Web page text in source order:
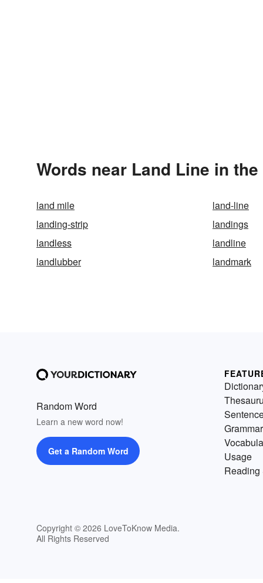
Words near Land Line in
land mile
land-line
landing-strip
landings
landless
landline
landlubber
landmark
Random Word
Learn a new word now!
Get a Random Word
Copyright © 2026 LoveToKnow Media.
All Rights Reserved
Grammar
Usage
Reading